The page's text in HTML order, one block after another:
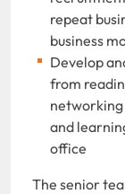
repeat
business
Develop
from
networking
and
office
The senior